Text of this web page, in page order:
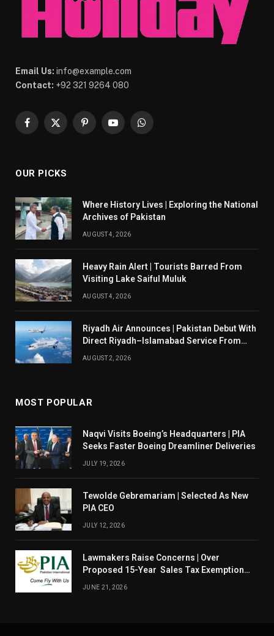
Email Us: info@example.com
Contact: +92 321 9264 080
Facebook
X
PinterestYouTubeWhatsApp
OUR PICKS
Where History Lives | Exploring the National
Archives of Pakistan
AUGUST 4, 2026
Heavy Rain Alert | Tourists Barred From
Visiting Lake Saiful Muluk
AUGUST 4, 2026
Riyadh Air Announces | Pakistan Debut With
Direct Riyadh–Islamabad Service From
AUGUST 2, 2026
MOST POPULAR
Naqvi Visits Boeing’s Headquarters | PIA
Seeks Faster Boeing Dreamliner Deliveries
JULY 19, 2026
Tewolde Gebremariam | Selected As New
PIA CEO
JULY 12, 2026
Lawmakers Raise Concerns | Over
Proposed 15-Year Sales Tax Exemption
JUNE 21, 2026